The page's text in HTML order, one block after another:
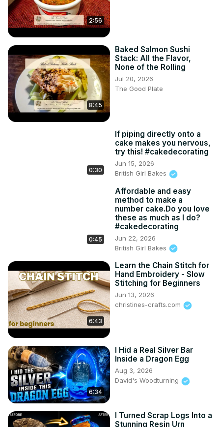
2:56
8:45
Baked Salmon Sushi
Stack: All the Flavor,
None of the Rolling
Jul 20, 2026
The Good Plate
0:30
If piping directly onto a
cake makes you nervous,
try this! #cakedecorating
Jun 15, 2026
British Girl Bakes
0:45
Affordable and easy
method to make a
number cake.Do you love
these as much as I do?
#cakedecorating
Jun 22, 2026
British Girl Bakes
6:43
Learn the Chain Stitch for
Hand Embroidery - Slow
Stitching for Beginners
Jun 13, 2026
christines-crafts.com
6:34
I Hid a Real Silver Bar
Inside a Dragon Egg
Aug 3, 2026
David's Woodturning
I Turned Scrap Logs Into a
Stunning Resin Urn